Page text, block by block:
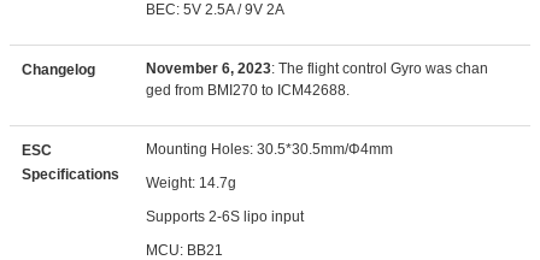
BEC: 5V 2.5A / 9V 2A
Changelog November 6, 2023: The flight control Gyro was chan
ged from BMI270 to ICM42688.
ESC
Specifications
Mounting Holes: 30.5*30.5mm/Φ4mm
Weight: 14.7g
Supports 2-6S lipo input
MCU: BB21